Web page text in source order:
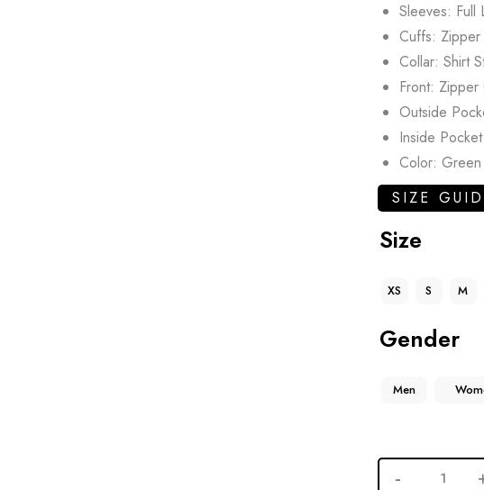
Sleeves: Full
Cuffs: Zipper
Collar: Shirt
Front: Zipper
Outside
Inside
Color: Green
SIZE
Size
XS S M
Gender
Men